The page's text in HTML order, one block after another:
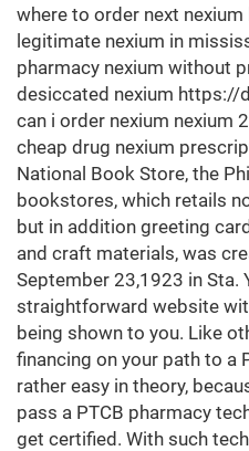
where to order next
legitimate nexium in
pharmacy nexium without
desiccated nexium
can i order nexium nexium
cheap drug nexium
National Book Store, the
bookstores, which retails
but in addition greeting
and craft materials, was
September 23,1923 in Sta.
straightforward website
being shown to you. Like
financing on your path to a
rather easy in theory,
pass a PTCB pharmacy
get certified. With such